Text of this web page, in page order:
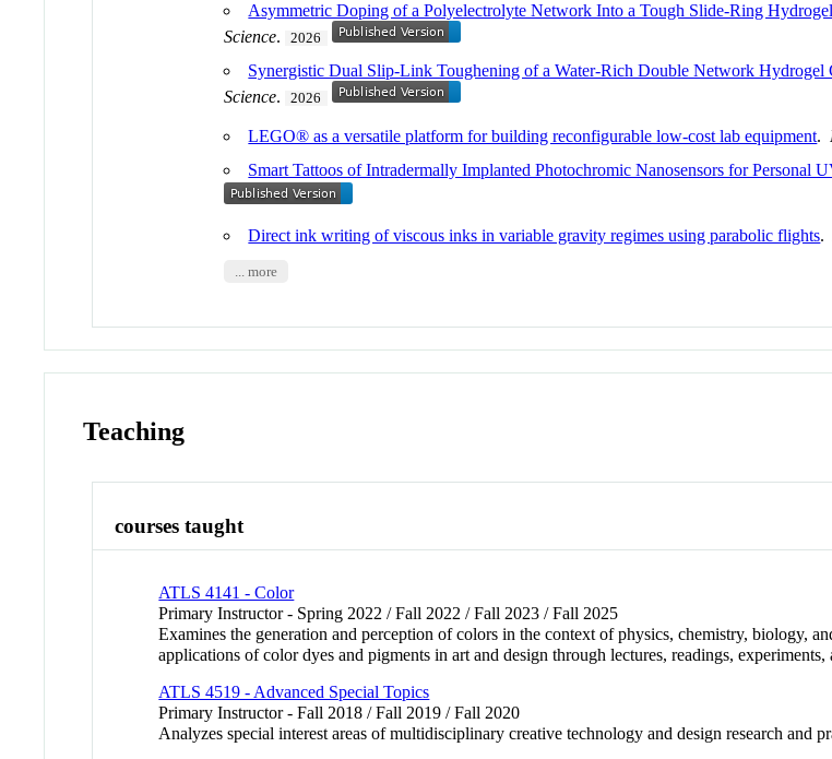
Asymmetric Doping of a Polyelectrolyte Network Into a Tough Slide-Ring
Science. 2026
Synergistic Dual Slip-Link Toughening of a Water-Rich Double Network
Science. 2026
LEGO® as a versatile platform for building reconfigurable low-cost lab equipment.
Smart Tattoos of Intradermally Implanted Photochromic Nanosensors for Personal
Direct ink writing of viscous inks in variable gravity regimes using parabolic flights
... more
Teaching
courses taught
ATLS 4141 - Color
Primary Instructor - Spring 2022 / Fall 2022 / Fall 2023 / Fall 2025
Examines the generation and perception of colors in the context of physics, chemistry, biology,
applications of color dyes and pigments in art and design through lectures, readings, experiments,
ATLS 4519 - Advanced Special Topics
Primary Instructor - Fall 2018 / Fall 2019 / Fall 2020
Analyzes special interest areas of multidisciplinary creative technology and design research and